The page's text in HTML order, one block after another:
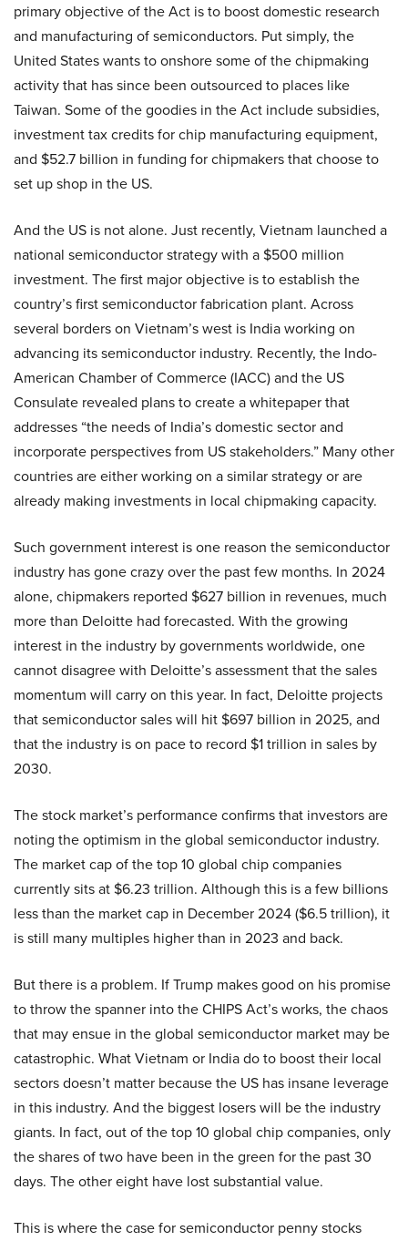
primary objective of the Act is to boost domestic research
and manufacturing of semiconductors. Put simply, the
United States wants to onshore some of the chipmaking
activity that has since been outsourced to places like
Taiwan. Some of the goodies in the Act include subsidies,
investment tax credits for chip manufacturing equipment,
and $52.7 billion in funding for chipmakers that choose to
set up shop in the US.
And the US is not alone. Just recently, Vietnam launched a
national semiconductor strategy with a $500 million
investment. The first major objective is to establish the
country’s first semiconductor fabrication plant. Across
several borders on Vietnam’s west is India working on
advancing its semiconductor industry. Recently, the Indo-
American Chamber of Commerce (IACC) and the US
Consulate revealed plans to create a whitepaper that
addresses “the needs of India’s domestic sector and
incorporate perspectives from US stakeholders.” Many other
countries are either working on a similar strategy or are
already making investments in local chipmaking capacity.
Such government interest is one reason the semiconductor
industry has gone crazy over the past few months. In 2024
alone, chipmakers reported $627 billion in revenues, much
more than Deloitte had forecasted. With the growing
interest in the industry by governments worldwide, one
cannot disagree with Deloitte’s assessment that the sales
momentum will carry on this year. In fact, Deloitte projects
that semiconductor sales will hit $697 billion in 2025, and
that the industry is on pace to record $1 trillion in sales by
2030.
The stock market’s performance confirms that investors are
noting the optimism in the global semiconductor industry.
The market cap of the top 10 global chip companies
currently sits at $6.23 trillion. Although this is a few billions
less than the market cap in December 2024 ($6.5 trillion), it
is still many multiples higher than in 2023 and back.
But there is a problem. If Trump makes good on his promise
to throw the spanner into the CHIPS Act’s works, the chaos
that may ensue in the global semiconductor market may be
catastrophic. What Vietnam or India do to boost their local
sectors doesn’t matter because the US has insane leverage
in this industry. And the biggest losers will be the industry
giants. In fact, out of the top 10 global chip companies, only
the shares of two have been in the green for the past 30
days. The other eight have lost substantial value.
This is where the case for semiconductor penny stocks